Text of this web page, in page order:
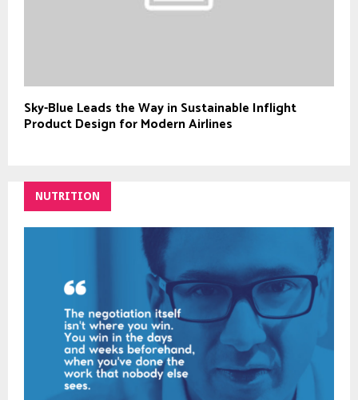
Sky-Blue Leads the Way in Sustainable Inflight
Product Design for Modern Airlines
NUTRITION